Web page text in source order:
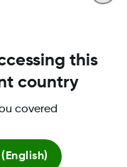
this
country
covered